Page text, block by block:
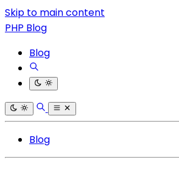
Skip to main content
PHP Blog
Blog
Blog